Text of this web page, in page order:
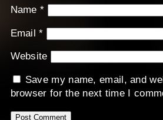
Name*
Email*
Website
Save my name, email, and
browser for the next time I